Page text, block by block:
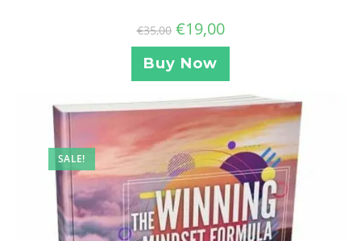
€35,00 €19,00
Buy Now
SALE!